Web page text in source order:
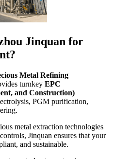
Jinquan for
Metal Refining
turnkey EPC
and Construction)
PGM purification,
metal extraction technologies
Jinquan ensures that your
and sustainable.